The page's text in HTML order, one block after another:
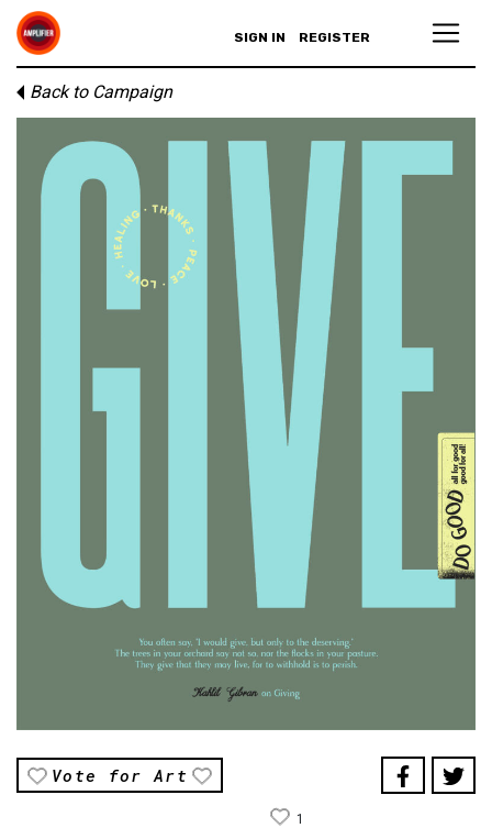
SIGN IN REGISTER
Back to Campaign
Vote for Art
1